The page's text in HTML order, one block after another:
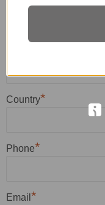
Country*
Phone*
Email *